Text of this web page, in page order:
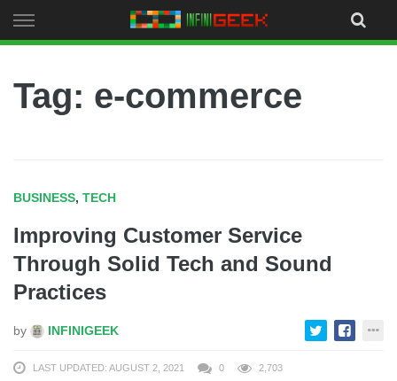
to
Tag: e-commerce
BUSINESS, TECH
Improving Customer Service
Through Solid Tech and Sound
Practices
by INFINIGEEK
LAST UPDATED: AUGUST 2, 2021 0 2,703